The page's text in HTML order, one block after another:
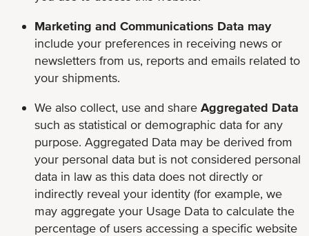
Marketing and Communications Data may
include your preferences in receiving news or
newsletters from us, reports and emails related to
your shipments.
We also collect, use and share Aggregated Data
such as statistical or demographic data for any
purpose. Aggregated Data may be derived from
your personal data but is not considered personal
data in law as this data does not directly or
indirectly reveal your identity (for example, we
may aggregate your Usage Data to calculate the
percentage of users accessing a specific website